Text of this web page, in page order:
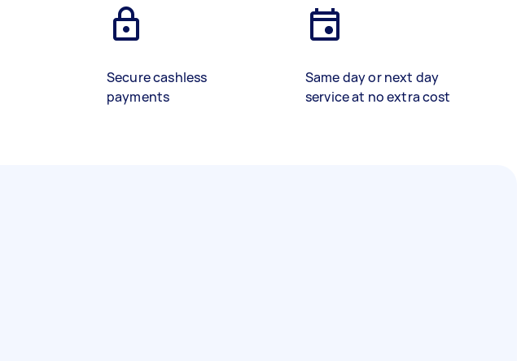
Secure cashless
payments
Same day or next day
service at no extra cost